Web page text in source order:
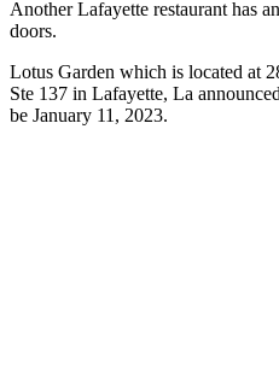
Another Lafayette restaurant has
doors.
Lotus Garden which is located at
Ste 137 in Lafayette, La
be January 11, 2023.